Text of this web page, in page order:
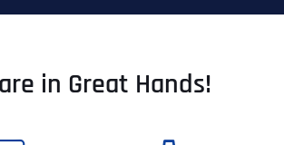
in Great Hands!